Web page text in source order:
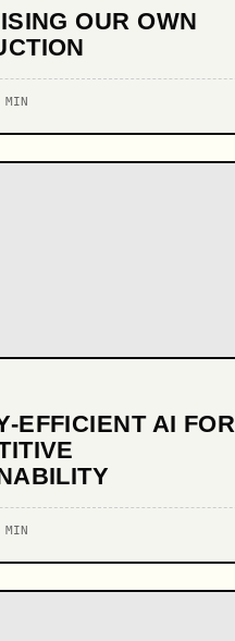
OUR OWN
EFFICIENT AI FOR